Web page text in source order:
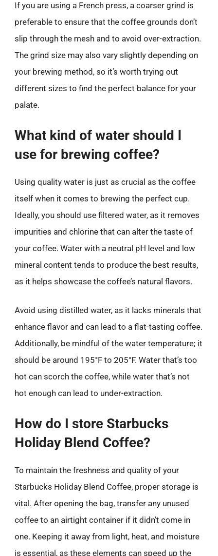
If you are using a French press, a coarser grind is
preferable to ensure that the coffee grounds don’t
slip through the mesh and to avoid over-extraction.
The grind size may also vary slightly depending on
your brewing method, so it’s worth trying out
different sizes to find the perfect balance for your
palate.
What kind of water should I
use for brewing coffee?
Using quality water is just as crucial as the coffee
itself when it comes to brewing the perfect cup.
Ideally, you should use filtered water, as it removes
impurities and chlorine that can alter the taste of
your coffee. Water with a neutral pH level and low
mineral content tends to produce the best results,
as it helps showcase the coffee’s natural flavors.
Avoid using distilled water, as it lacks minerals that
enhance flavor and can lead to a flat-tasting coffee.
Additionally, be mindful of the water temperature; it
should be around 195°F to 205°F. Water that’s too
hot can scorch the coffee, while water that’s not
hot enough can lead to under-extraction.
How do I store Starbucks
Holiday Blend Coffee?
To maintain the freshness and quality of your
Starbucks Holiday Blend Coffee, proper storage is
vital. After opening the bag, transfer any unused
coffee to an airtight container if it didn’t come in
one. Keeping it away from light, heat, and moisture
is essential, as these elements can speed up the